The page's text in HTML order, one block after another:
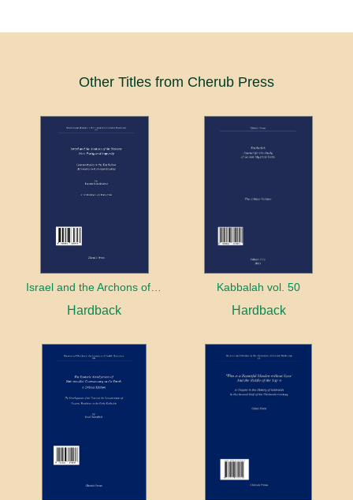
Other Titles from Cherub Press
Israel and the Archons of the Nations: War, Purity and Impurity
Hardback
Kabbalah vol. 50
Hardback